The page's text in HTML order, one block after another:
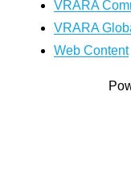
VRARA
VRARA
Web Content